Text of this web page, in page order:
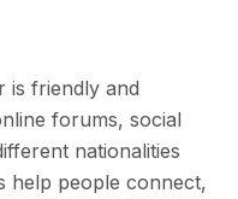
is friendly and
forums, social
nationalities
help people connect,